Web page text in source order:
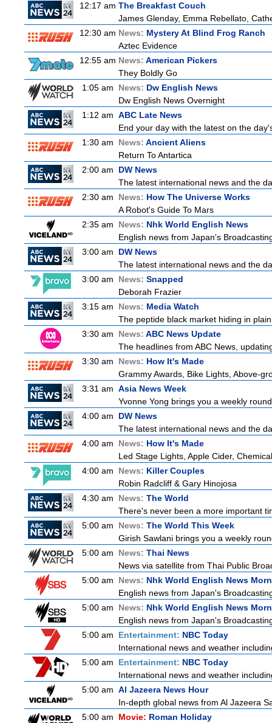
12:17 am The Breakfast Couch
James Glenday, Emma Rebellato,
12:30 am News: Mystery At Blind Frog Ranch
Aztec Evidence
12:55 am News: American Pickers
They Boldly Go
1:05 am
News: Dw English News
Dw English News Overnight
1:12 am ABC Late News
End your day with the latest on the
1:30 am
News: Ancient Aliens
Return To Antartica
2:00 am
DW News
The latest international news and the
2:30 am
News: How The Universe Works
A Robot's Guide To Mars
2:35 am
News: Nhk World English News
English news from Japan's
3:00 am
DW News
The latest international news and the
3:00 am
News: Snapped
Deborah Frazier
3:15 am
News: Media Watch
The peptide black market hiding in
3:30 am
News: ABC News Update
The headlines from ABC News,
3:30 am
News: How It's Made
Grammy Awards, Bike Lights, Above-
3:31 am Asia News Week
Yvonne Yong brings you a weekly
4:00 am
DW News
The latest international news and the
4:00 am
News: How It's Made
Led Stage Lights, Apple Cider,
4:00 am
News: Killer Couples
Robin Radcliff & Gary Hinojosa
4:30 am
News: The World
There's never been a more important
5:00 am
News: The World This Week
Girish Sawlani brings you a weekly
5:00 am
News: Thai News
News via satellite from Thai Public
5:00 am
News: Nhk World English News
English news from Japan's
5:00 am
News: Nhk World English News
English news from Japan's
5:00 am
Entertainment: NBC Today
International news and weather
5:00 am
Entertainment: NBC Today
International news and weather
5:00 am Al Jazeera News Hour
In-depth global news from Al Jazeera
5:00 am
Movie: Roman Holiday